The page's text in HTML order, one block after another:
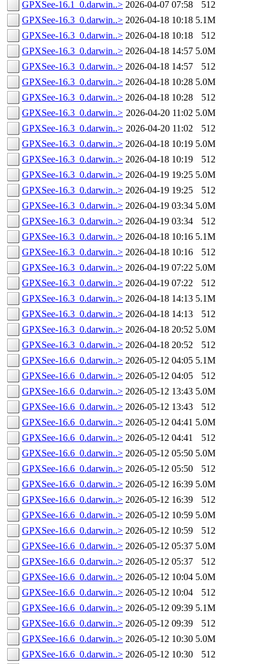
GPXSee-16.1_0.darwin..> 2026-04-07 07:58
512
GPXSee-16.3_0.darwin..> 2026-04-18 10:18 5.1M
GPXSee-16.3_0.darwin..> 2026-04-18 10:18
512
GPXSee-16.3_0.darwin..> 2026-04-18 14:57 5.0M
GPXSee-16.3_0.darwin..> 2026-04-18 14:57
512
GPXSee-16.3_0.darwin..> 2026-04-18 10:28 5.0M
GPXSee-16.3_0.darwin..> 2026-04-18 10:28
512
GPXSee-16.3_0.darwin..> 2026-04-20 11:02 5.0M
GPXSee-16.3_0.darwin..> 2026-04-20 11:02
512
GPXSee-16.3_0.darwin..> 2026-04-18 10:19 5.0M
GPXSee-16.3_0.darwin..> 2026-04-18 10:19
512
GPXSee-16.3_0.darwin..> 2026-04-19 19:25 5.0M
GPXSee-16.3_0.darwin..> 2026-04-19 19:25
512
GPXSee-16.3_0.darwin..> 2026-04-19 03:34 5.0M
GPXSee-16.3_0.darwin..> 2026-04-19 03:34
512
GPXSee-16.3_0.darwin..> 2026-04-18 10:16 5.1M
GPXSee-16.3_0.darwin..> 2026-04-18 10:16
512
GPXSee-16.3_0.darwin..> 2026-04-19 07:22 5.0M
GPXSee-16.3_0.darwin..> 2026-04-19 07:22
512
GPXSee-16.3_0.darwin..> 2026-04-18 14:13 5.1M
GPXSee-16.3_0.darwin..> 2026-04-18 14:13
512
GPXSee-16.3_0.darwin..> 2026-04-18 20:52 5.0M
GPXSee-16.3_0.darwin..> 2026-04-18 20:52
512
GPXSee-16.6_0.darwin..> 2026-05-12 04:05 5.1M
GPXSee-16.6_0.darwin..> 2026-05-12 04:05
512
GPXSee-16.6_0.darwin..> 2026-05-12 13:43 5.0M
GPXSee-16.6_0.darwin..> 2026-05-12 13:43
512
GPXSee-16.6_0.darwin..> 2026-05-12 04:41 5.0M
GPXSee-16.6_0.darwin..> 2026-05-12 04:41
512
GPXSee-16.6_0.darwin..> 2026-05-12 05:50 5.0M
GPXSee-16.6_0.darwin..> 2026-05-12 05:50
512
GPXSee-16.6_0.darwin..> 2026-05-12 16:39 5.0M
GPXSee-16.6_0.darwin..> 2026-05-12 16:39
512
GPXSee-16.6_0.darwin..> 2026-05-12 10:59 5.0M
GPXSee-16.6_0.darwin..> 2026-05-12 10:59
512
GPXSee-16.6_0.darwin..> 2026-05-12 05:37 5.0M
GPXSee-16.6_0.darwin..> 2026-05-12 05:37
512
GPXSee-16.6_0.darwin..> 2026-05-12 10:04 5.0M
GPXSee-16.6_0.darwin..> 2026-05-12 10:04
512
GPXSee-16.6_0.darwin..> 2026-05-12 09:39 5.1M
GPXSee-16.6_0.darwin..> 2026-05-12 09:39
512
GPXSee-16.6_0.darwin..> 2026-05-12 10:30 5.0M
GPXSee-16.6_0.darwin..> 2026-05-12 10:30
512